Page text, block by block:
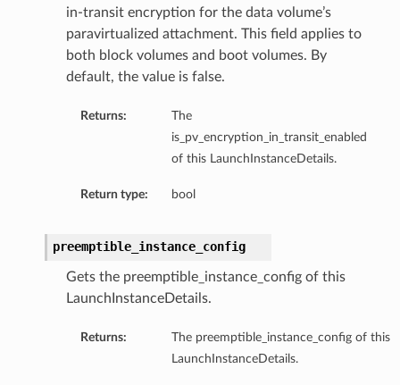
in-transit encryption for the data volume’s
paravirtualized attachment. This field applies to
both block volumes and boot volumes. By
default, the value is false.
Returns:
The
is_pv_encryption_in_transit_enabled
of this LaunchInstanceDetails.
Return type: bool
preemptible_instance_config
Gets the preemptible_instance_config of this
LaunchInstanceDetails.
Returns:
The preemptible_instance_config of this
LaunchInstanceDetails.